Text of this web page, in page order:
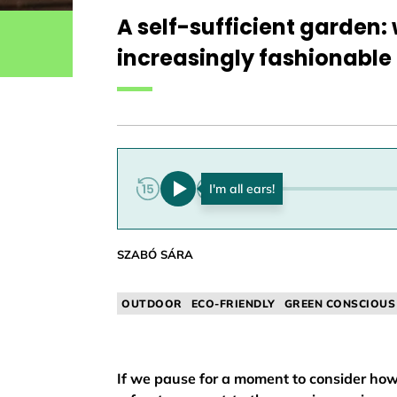
A self-sufficient garden:
increasingly
0:00
SZABÓ SÁRA
OUTDOOR ECO-FRIENDLY GREEN CONSCIOUS
If we pause for a moment to consider